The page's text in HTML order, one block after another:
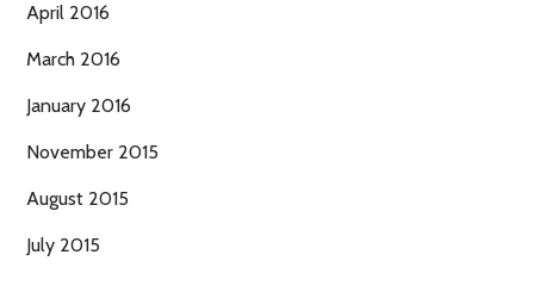
April 2016
March 2016
January 2016
November 2015
August 2015
July 2015